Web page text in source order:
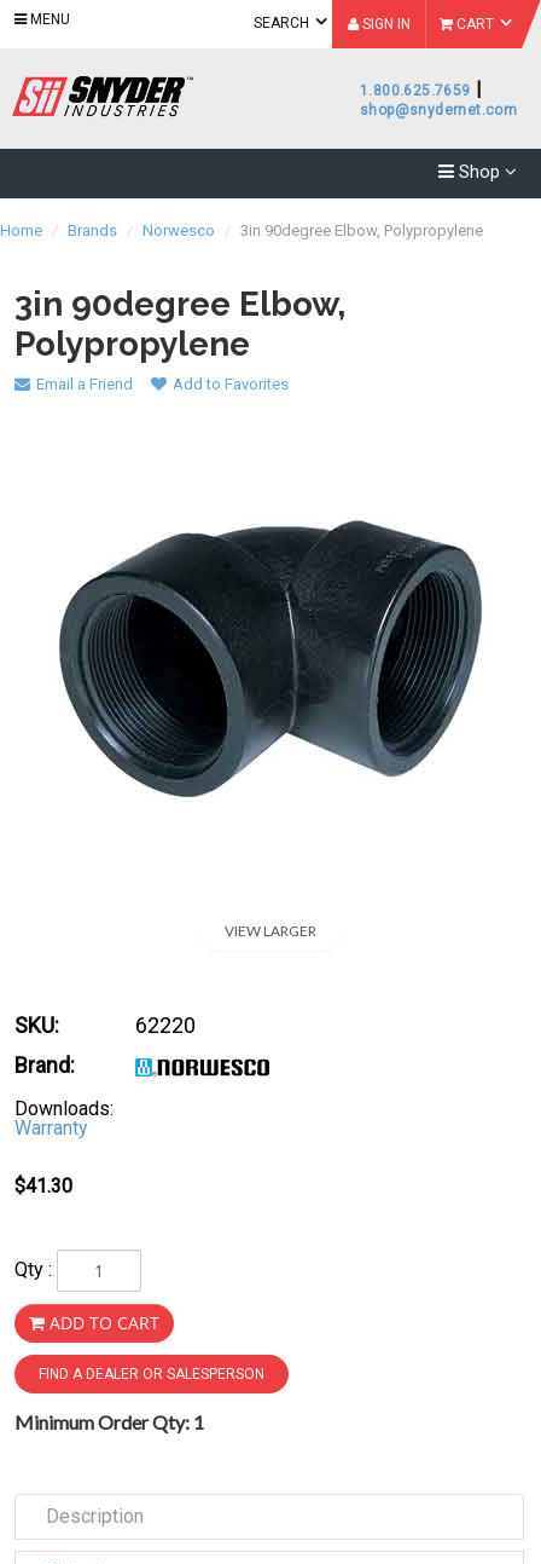
MENU SEARCH SIGN IN CART
1.800.625.7659 |
shop@snydernet.com
Shop
Home / Brands / Norwesco / 3in 90degree Elbow, Polypropylene
3in 90degree Elbow,
Polypropylene
Email a Friend Add to Favorites
VIEW LARGER
SKU:
62220
Brand:
Downloads:
Warranty
$41.30
Qty :
ADD TO CART
FIND A DEALER OR SALESPERSON
Minimum Order Qty: 1
Description